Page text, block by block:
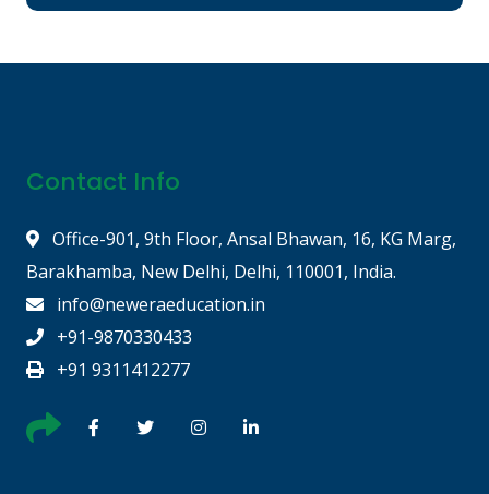
Contact Info
Office-901, 9th Floor, Ansal Bhawan, 16, KG Marg,
Barakhamba, New Delhi, Delhi, 110001, India.
info@neweraeducation.in
+91-9870330433
+91 9311412277